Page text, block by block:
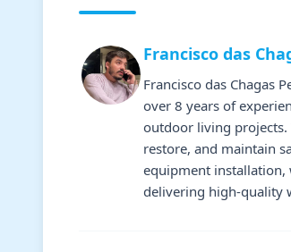
Francisco das
Francisco das Chagas
over 8 years of
outdoor living projects.
restore, and maintain
equipment installation,
delivering high-quality